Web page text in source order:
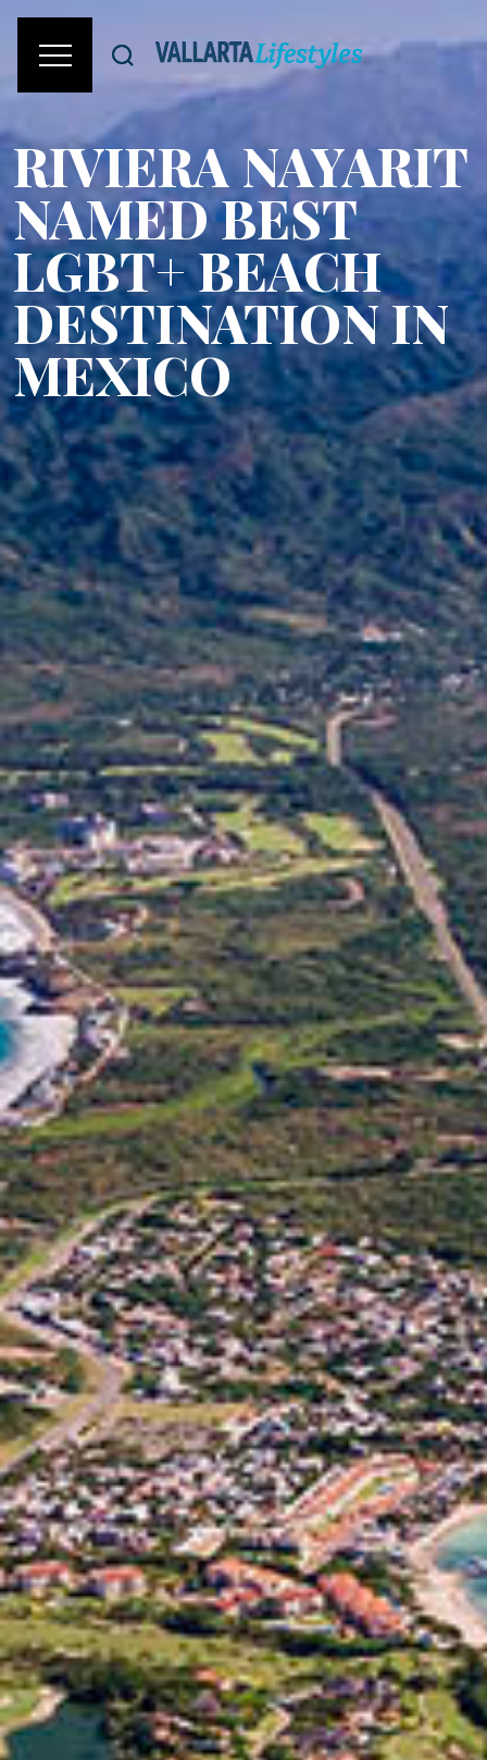
RIVIERA NAYARIT
NAMED BEST
LGBT+ BEACH
DESTINATION IN
MEXICO